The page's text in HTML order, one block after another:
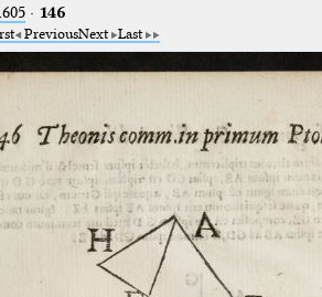
· 146
PreviousNext Last